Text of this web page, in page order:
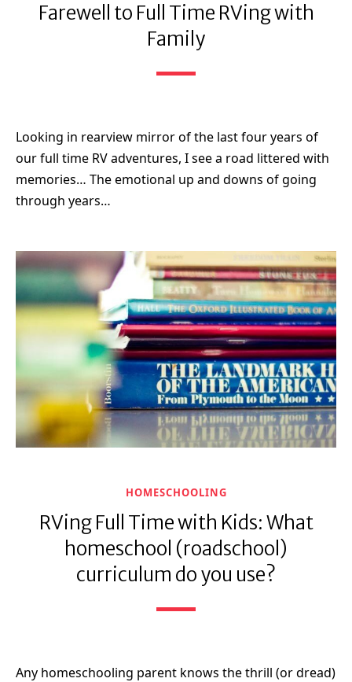
Farewell to Full Time RVing with
Family
Looking in rearview mirror of the last four years of
our full time RV adventures, I see a road littered with
memories… The emotional up and downs of going
through years…
HOMESCHOOLING
RVing Full Time with Kids: What
homeschool (roadschool)
curriculum do you use?
Any homeschooling parent knows the thrill (or dread)